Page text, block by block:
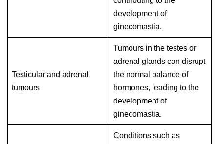
development of
ginecomastia.
Testicular and adrenal
tumours
Tumours in the testes or
adrenal glands can disrupt
the normal balance of
hormones, leading to the
development of
ginecomastia.
Conditions such as